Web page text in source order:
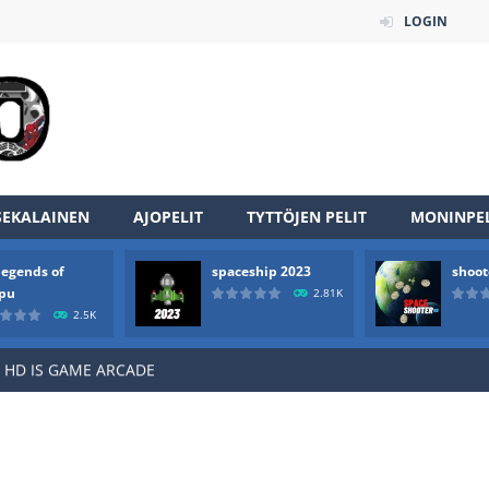
LOGIN
AJOPELIT TYTTÖJEN PELIT
of
2.5K
spaceship 2023
2.81K
online game that pits players against each other in a fight to
have to kill the enemy boats, beware after a period of time
scarpu is arcade game
arcade
IS GAME ARCADE
these pesky rodents out of his farm by smashing them in this old